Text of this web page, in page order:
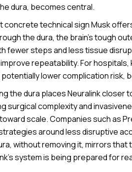
dura, becomes central.
concrete technical sign Musk
the dura, the brain’s tough
fewer steps and less tissue
repeatability. For
lower complication risk,
the dura places Neuralink closer
surgical complexity and
scale. Companies such as
around less disruptive
without removing it, mirrors
system is being prepared for